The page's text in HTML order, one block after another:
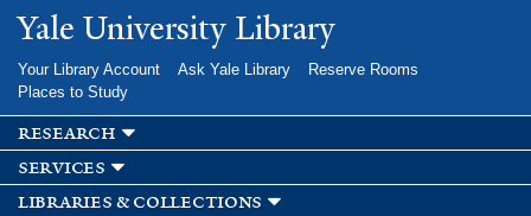
Skip to
main
Yale University Library
Your Library Account Ask Yale Library
Reserve Rooms
Places to Study
research
services
libraries & collections